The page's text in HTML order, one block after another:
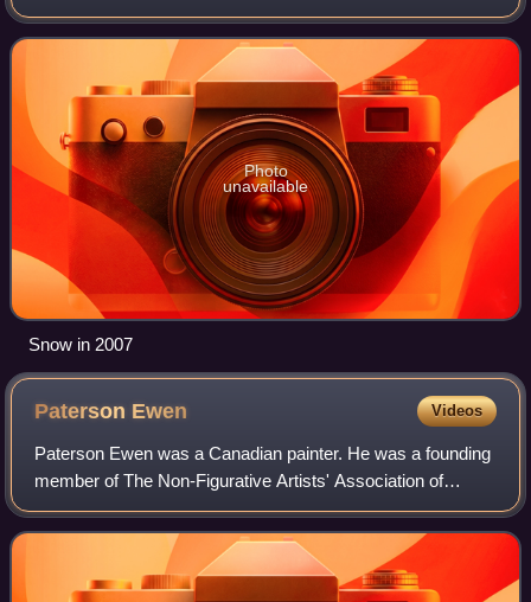
sculpture, photography, and music. His best-known films
are Wavelength and La Région Central
Photo
unavailable
Snow in 2007
Paterson Ewen Videos
Paterson Ewen was a Canadian painter. He was a founding
member of The Non-Figurative Artists' Association of
Montreal, along with Claude Tousignant, Jean-Paul
Mousseau, Guido Molinari, and Marcel Barb